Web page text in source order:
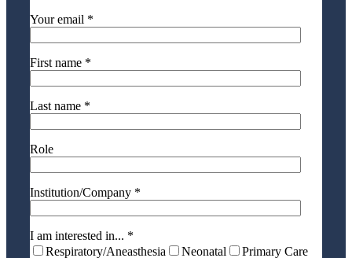
Your email *
First name *
Last name *
Role
Institution/Company *
I am interested in... *
Respiratory/Aneasthesia
Neonatal Primary Care